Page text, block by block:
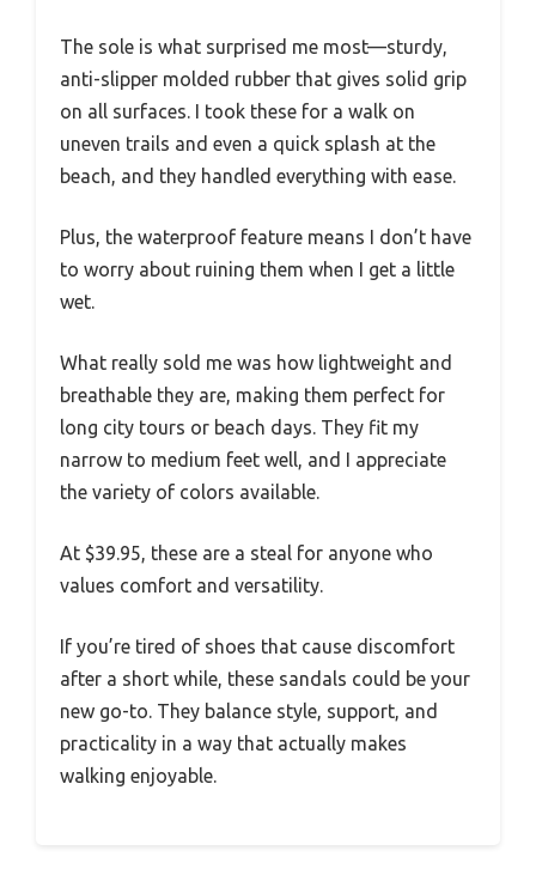
The sole is what surprised me most—sturdy,
anti-slipper molded rubber that gives solid grip
on all surfaces. I took these for a walk on
uneven trails and even a quick splash at the
beach, and they handled everything with ease.
Plus, the waterproof feature means I don’t have
to worry about ruining them when I get a little
wet.
What really sold me was how lightweight and
breathable they are, making them perfect for
long city tours or beach days. They fit my
narrow to medium feet well, and I appreciate
the variety of colors available.
At $39.95, these are a steal for anyone who
values comfort and versatility.
If you’re tired of shoes that cause discomfort
after a short while, these sandals could be your
new go-to. They balance style, support, and
practicality in a way that actually makes
walking enjoyable.